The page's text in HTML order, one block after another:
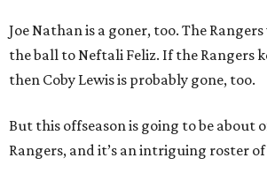
Joe Nathan is a goner, too. The
the ball to Neftali Feliz. If the Rangers
then Coby Lewis is probably gone, too.
But this offseason is going to be about
Rangers, and it’s an intriguing roster